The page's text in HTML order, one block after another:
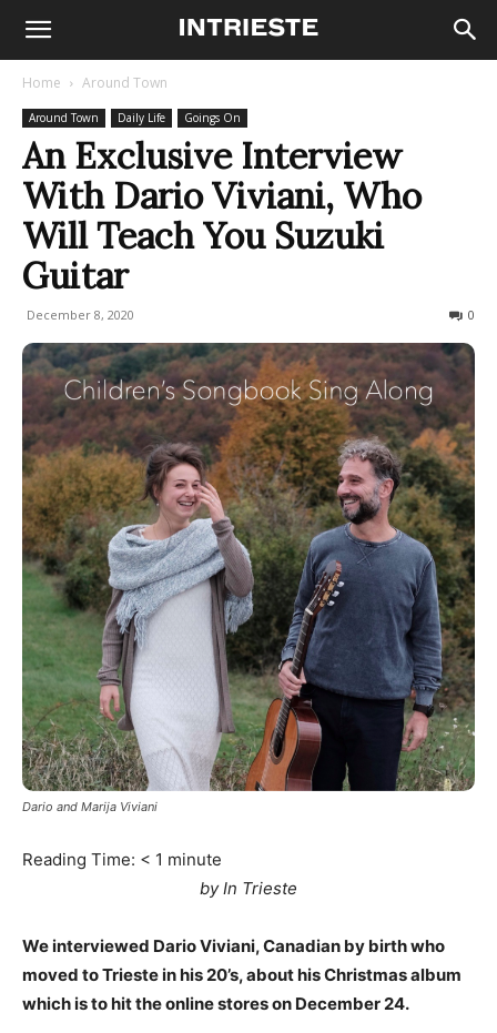
Home Around Town
Around Town Daily Life Goings On
An Exclusive Interview
With Dario Viviani, Who
Will Teach You Suzuki
Guitar
December 8, 2020 0
Dario and Marija Viviani
Reading Time: < 1 minute
by In Trieste
We interviewed Dario Viviani, Canadian by birth who
moved to Trieste in his 20’s, about his Christmas album
which is to hit the online stores on December 24.